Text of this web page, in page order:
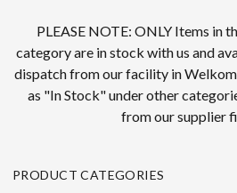
PLEASE NOTE: ONLY Items in
category are in stock with us and
dispatch from our facility in
as "In Stock" under other
from our supplier
PRODUCT CATEGORIES